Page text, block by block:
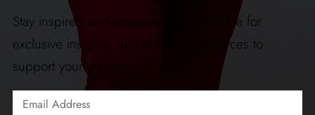
Stay inspired and empowered! Subscribe for
exclusive insights, updates, and resources to
support your journey.